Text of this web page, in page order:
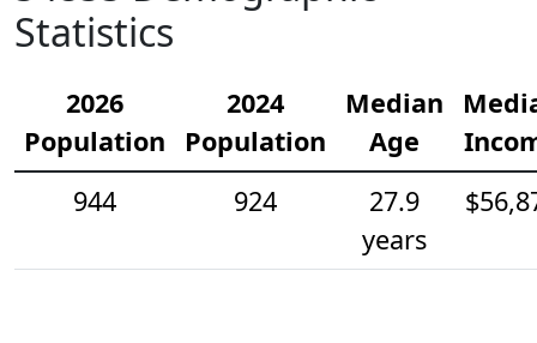
Statistics
2026
Population
2024
Population
Median
Age
944
924
27.9
years